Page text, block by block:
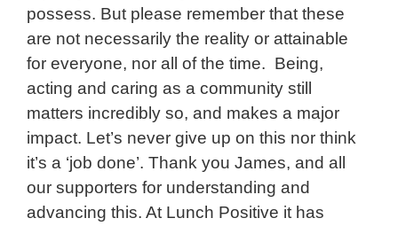
possess. But please remember that these
are not necessarily the reality or attainable
for everyone, nor all of the time. Being,
acting and caring as a community still
matters incredibly so, and makes a major
impact. Let’s never give up on this nor think
it’s a ‘job done’. Thank you James, and all
our supporters for understanding and
advancing this. At Lunch Positive it has